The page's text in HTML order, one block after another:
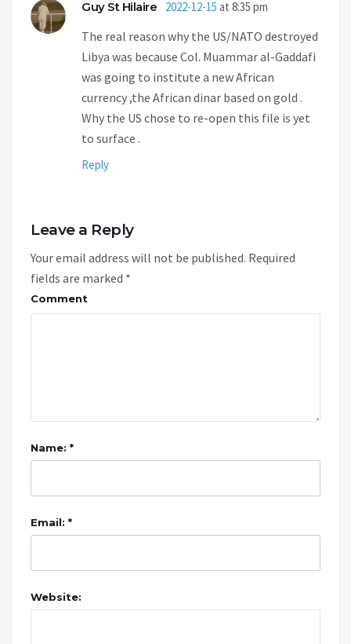
Guy St Hilaire 2022-12-15 at 8:35 pm
The real reason why the US/NATO destroyed
Libya was because Col. Muammar al-Gaddafi
was going to institute a new African
currency ,the African dinar based on gold .
Why the US chose to re-open this file is yet
to surface .
Reply
Leave a Reply
Your email address will not be published. Required
fields are marked *
Comment
Name: *
Email: *
Website: